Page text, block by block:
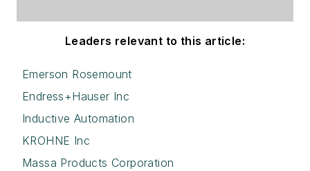
Leaders relevant to this article:
Emerson Rosemount
Endress+Hauser Inc
Inductive Automation
KROHNE Inc
Massa Products Corporation